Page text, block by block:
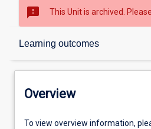
sms_failed This Unit is archived.
Learning outcomes
Overview
Offerings
Overview
To view overview information,